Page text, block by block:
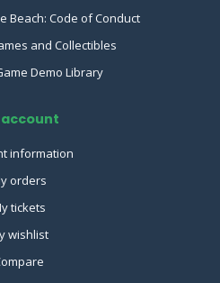
Beach: Code of Conduct
and Collectibles
Demo Library
account
information
orders
tickets
wishlist